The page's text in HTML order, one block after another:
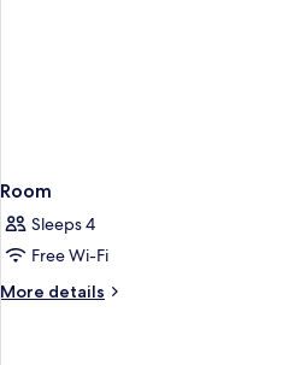
Room
Sleeps 4
Free Wi-Fi
More details
More